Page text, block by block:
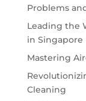
Problems
Leading the
in Singapore
Mastering
Cleaning